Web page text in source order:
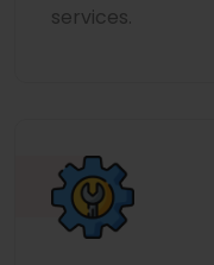
services.